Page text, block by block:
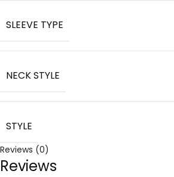
SLEEVE TYPE
NECK STYLE
STYLE
Reviews (0)
Reviews